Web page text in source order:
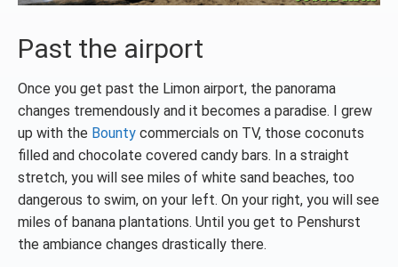
Past the airport
Once you get past the Limon airport, the panorama
changes tremendously and it becomes a paradise. I grew
up with the Bounty commercials on TV, those coconuts
filled and chocolate covered candy bars. In a straight
stretch, you will see miles of white sand beaches, too
dangerous to swim, on your left. On your right, you will see
miles of banana plantations. Until you get to Penshurst
the ambiance changes drastically there.